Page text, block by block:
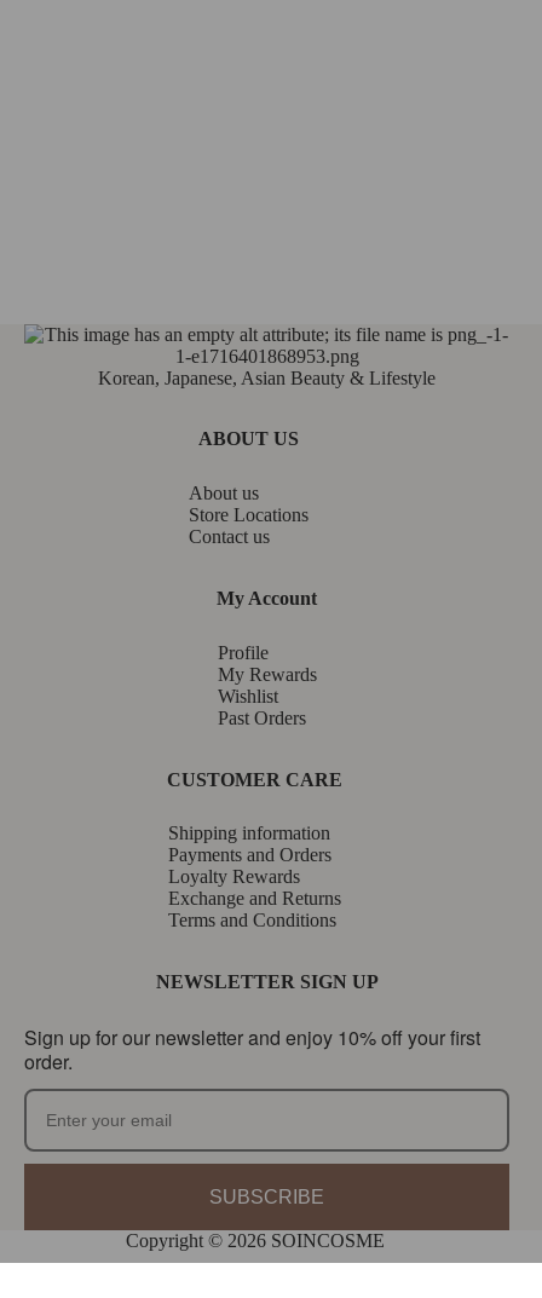
Korean, Japanese, Asian Beauty & Lifestyle
ABOUT US
About us
Store Locations
Contact us
My Account
Profile
My Rewards
Wishlist
Past Orders
CUSTOMER CARE
Shipping information
Payments and Orders
Loyalty Rewards
Exchange and Returns
Terms and Conditions
NEWSLETTER SIGN UP
Sign up for our newsletter and enjoy 10% off your first
order.
SUBSCRIBE
Copyright © 2026 SOINCOSME